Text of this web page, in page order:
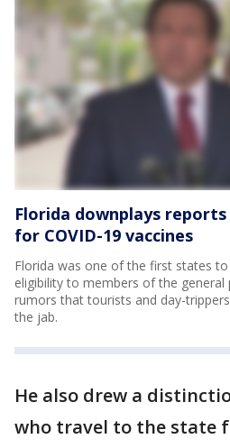
Florida downplays
for COVID-19 vaccines
Florida was one of the first states
eligibility to members of the general
rumors that tourists and day-
the jab.
He also drew a
who travel to the state